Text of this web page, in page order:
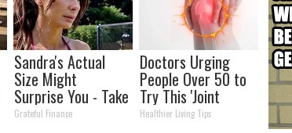
Sandra's Actual
Size Might
Surprise You - Take
a Look!
Grateful Finance
Doctors Urging
People Over 50 to
Try This 'Joint
Repair' Today
Healthier Living Tips